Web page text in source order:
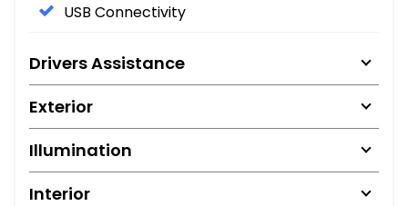
USB Connectivity
Drivers Assistance
Exterior
Illumination
Interior